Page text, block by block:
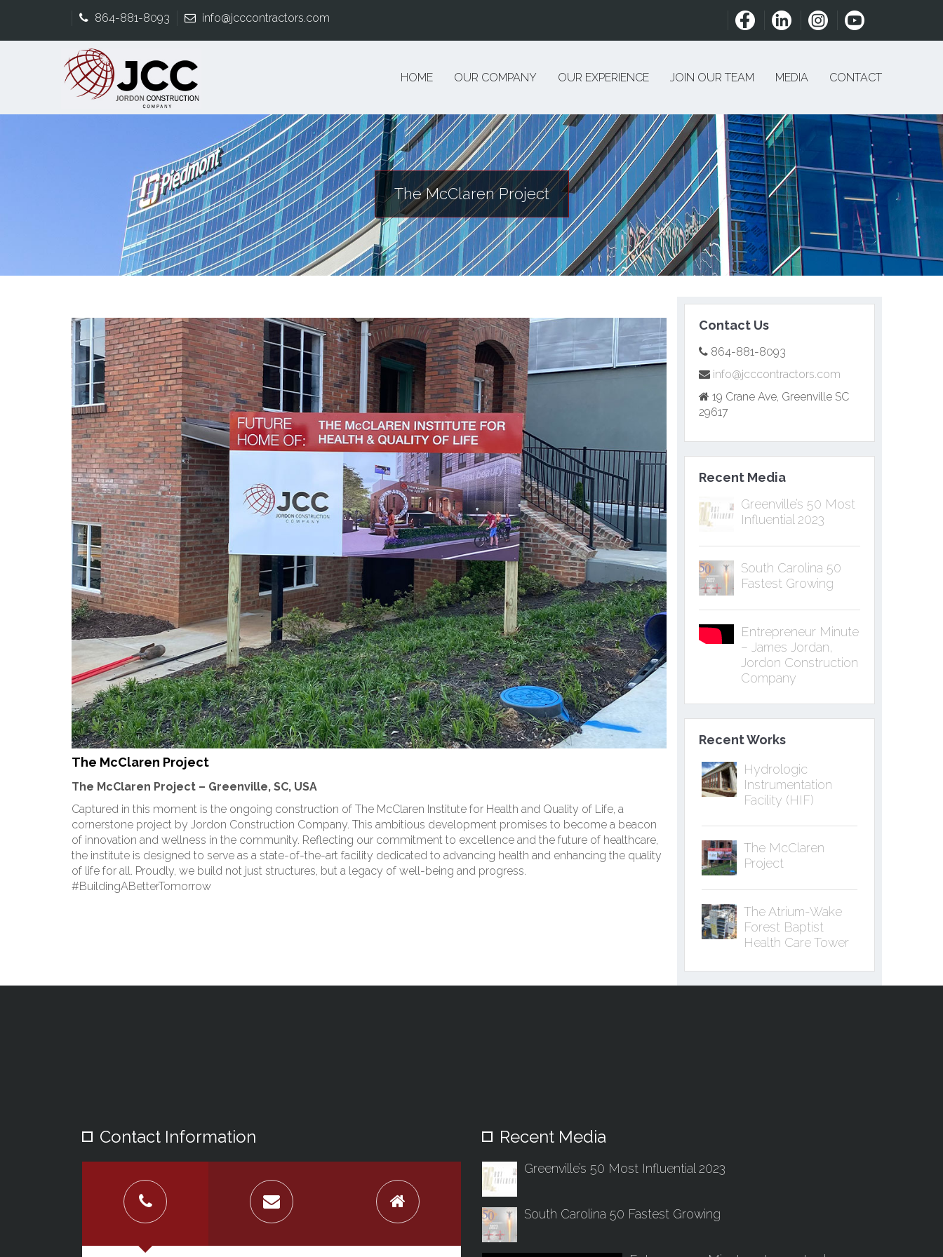
864-881-8093 info@jcccontractors.com
HOME OUR COMPANY OUR EXPERIENCE JOIN OUR TEAM MEDIA CONTACT
The McClaren Project
The McClaren Project
The McClaren Project – Greenville, SC, USA
Captured in this moment is the ongoing construction of The McClaren Institute for Health and Quality of Life, a
cornerstone project by Jordon Construction Company. This ambitious development promises to become a beacon
of innovation and wellness in the community. Reflecting our commitment to excellence and the future of healthcare,
the institute is designed to serve as a state-of-the-art facility dedicated to advancing health and enhancing the quality
of life for all. Proudly, we build not just structures, but a legacy of well-being and progress.
#BuildingABetterTomorrow
Contact Us
864-881-8093
info@jcccontractors.com
19 Crane Ave, Greenville SC
29617
Recent Media
Greenville’s 50 Most
Influential 2023
South Carolina 50
Fastest Growing
Entrepreneur Minute
– James Jordan,
Jordon Construction
Company
Recent Works
Hydrologic
Instrumentation
Facility (HIF)
The McClaren
Project
The Atrium-Wake
Forest Baptist
Health Care Tower
Contact Information Recent Media
Greenville’s 50 Most Influential 2023
South Carolina 50 Fastest Growing